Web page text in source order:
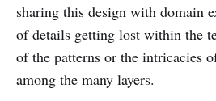
sharing this design with domain
of details getting lost within the
of the patterns or the intricacies
among the many layers.